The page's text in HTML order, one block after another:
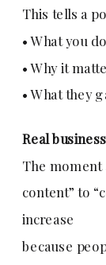
This tells a
• What you do
• Why it
• What they
Real
The moment
content” to
increase
because